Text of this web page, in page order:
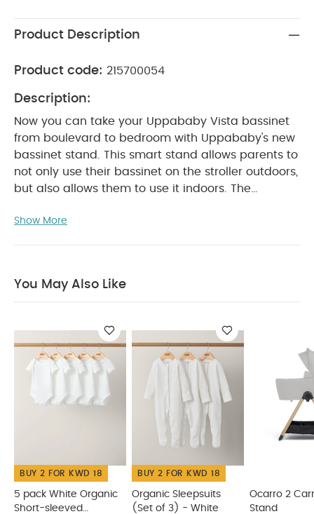
Product Description
Product code: 215700054
Description:
Now you can take your Uppababy Vista bassinet
from boulevard to bedroom with Uppababy's new
bassinet stand. This smart stand allows parents to
not only use their bassinet on the stroller outdoors,
but also allows them to use it indoors. The
to wake your baby, just like with the stroller.
baby up and off the floor
PRODUCT FEATURES :
Narrow,
compact fold for storage
Allows for extended
use as a hamper with the Bassinet Stand Hamper
Insert (sold separately)
PRODUCT
SPECIFICATIONS :
Age Suitability
MAX Height 25 inches
You May Also Like: 5 pack White Organic
Organic Sleepsuits (Set of 3) -
Heritage Ocarro 2 Pushchair - Heritage
Show More
You May Also Like
BUY 2 FOR KWD 18
5 pack White Organic
Short-sleeved
BUY 2 FOR KWD 18
Organic Sleepsuits
(Set of 3) - White
Ocarro 2
Stand